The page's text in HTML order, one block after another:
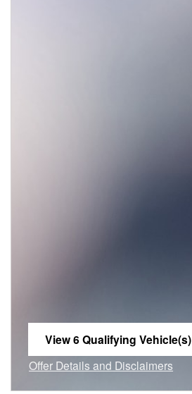
View 6 Qualifying Vehicle(s)
open in same tab
Offer Details and Disclaimers